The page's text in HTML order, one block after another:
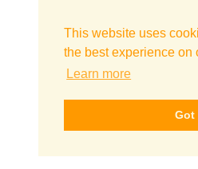
This website uses
the best experience on
Learn more
Got